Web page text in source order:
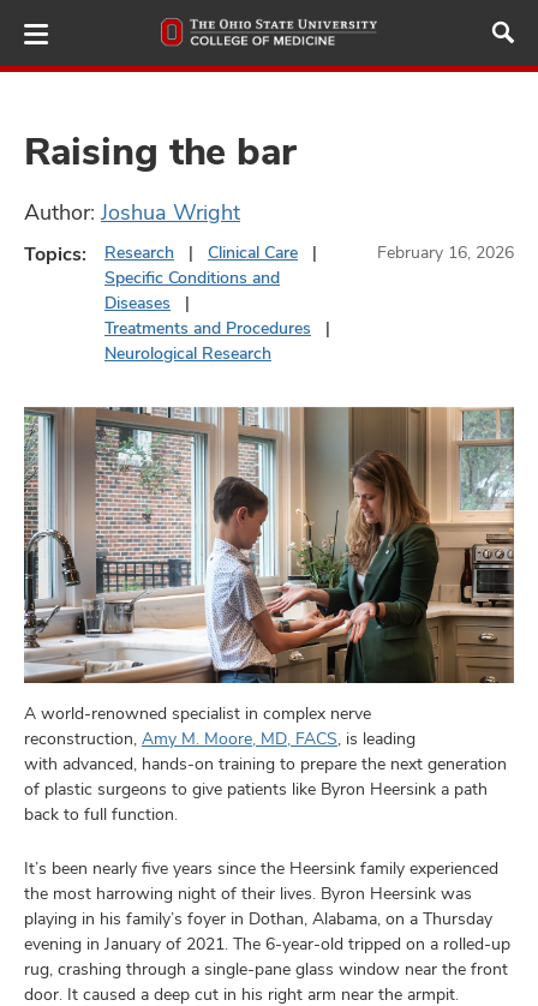
to
main
Raising the bar
Author: Joshua Wright
Topics: Research
Clinical Care
Specific Conditions and
Diseases
Treatments and Procedures
Neurological Research
February 16, 2026
A world-renowned specialist in complex nerve
reconstruction, Amy M. Moore, MD, FACS , is leading
with advanced, hands-on training to prepare the next generation
of plastic surgeons to give patients like Byron Heersink a path
back to full function.
It’s been nearly five years since the Heersink family experienced
the most harrowing night of their lives. Byron Heersink was
playing in his family’s foyer in Dothan, Alabama, on a Thursday
evening in January of 2021. The 6-year-old tripped on a rolled-up
rug, crashing through a single-pane glass window near the front
door. It caused a deep cut in his right arm near the armpit.